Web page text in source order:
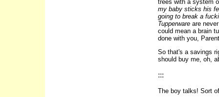
trees with a system
my baby sticks his
going to break a
Tupperwareare
could mean a brain
done with you,
So that's a savings
should buy me, oh,
:::
The boy talks! Sort